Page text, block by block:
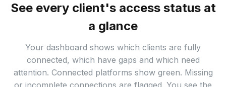
See every client's access status at
a glance
Your dashboard shows which clients are fully
connected, which have gaps and which need
attention. Connected platforms show green. Missing